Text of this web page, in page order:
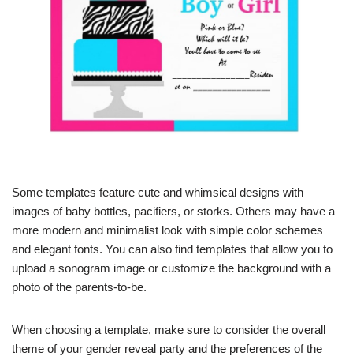
Some templates feature cute and whimsical designs with
images of baby bottles, pacifiers, or storks. Others may have a
more modern and minimalist look with simple color schemes
and elegant fonts. You can also find templates that allow you to
upload a sonogram image or customize the background with a
photo of the parents-to-be.
When choosing a template, make sure to consider the overall
theme of your gender reveal party and the preferences of the